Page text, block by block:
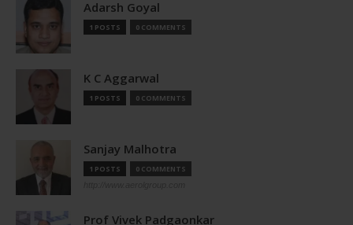
Adarsh Goyal
1 POSTS 0 COMMENTS
K C Aggarwal
1 POSTS 0 COMMENTS
Sanjay Malhotra
1 POSTS 0 COMMENTS
Prof Vivek Padgaonkar